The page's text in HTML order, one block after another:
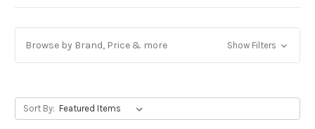
Browse by Brand, Price & more Show Filters
Sort By: